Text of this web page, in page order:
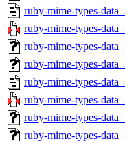
ruby-mime-types-
ruby-mime-types-
ruby-mime-types-
ruby-mime-types-
ruby-mime-types-
ruby-mime-types-
ruby-mime-types-
ruby-mime-types-